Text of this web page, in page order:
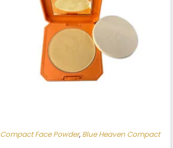
Compact Face Powder, Blue Heaven Compact